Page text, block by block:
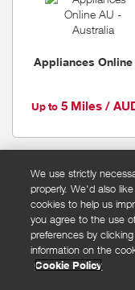
Appliances Online
Up to5 Miles /
FAQs
Privacy policy
Terms and conditions
Cookie policy
We use strictly
properly. We'd also
cookies to help us
you agree to the use
preferences by
information on the
Cookie Policy